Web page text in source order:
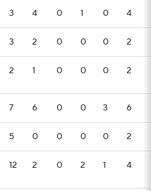
3 4 0 1 0 4
3 2 0 0 0 2
2 1 0 0 0 2
7 6 0 0 3 6
5 0 0 0 0 2
12 2 0 2 1 4